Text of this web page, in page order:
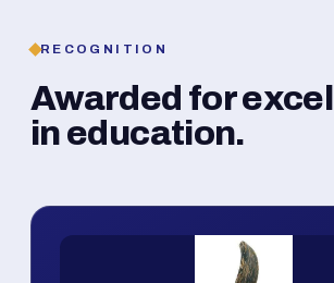
RECOGNITION
Awarded for
in education.